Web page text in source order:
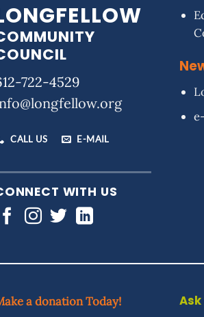
722-4529
CALL US E-MAIL
WITH US
a donation Today!